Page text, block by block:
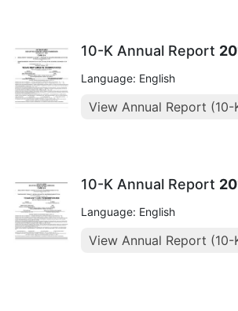
10-K Annual Report
Language: English
View Annual Report (10-
10-K Annual Report
Language: English
View Annual Report (10-